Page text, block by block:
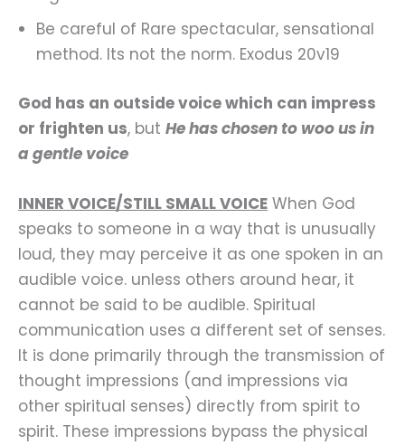
Be careful of Rare spectacular, sensational
method. Its not the norm. Exodus 20v19
God has an outside voice which can impress
or frighten us, but He has chosen to woo us in
a gentle voice
INNER VOICE/STILL SMALL VOICE When God
speaks to someone in a way that is unusually
loud, they may perceive it as one spoken in an
audible voice. unless others around hear, it
cannot be said to be audible. Spiritual
communication uses a different set of senses.
It is done primarily through the transmission of
thought impressions (and impressions via
other spiritual senses) directly from spirit to
spirit. These impressions bypass the physical